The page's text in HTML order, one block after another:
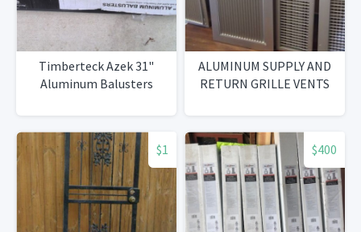
Timberteck Azek 31"
Aluminum Balusters
ALUMINUM SUPPLY AND
RETURN GRILLE VENTS
$1 $400